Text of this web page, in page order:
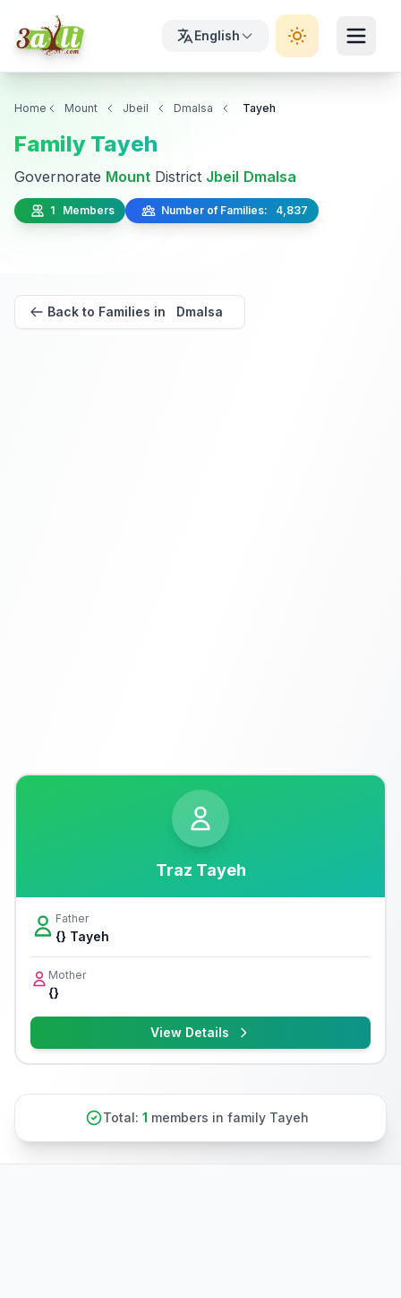
English
Home Mount Jbeil Dmalsa Tayeh
Family Tayeh
Governorate Mount District Jbeil Dmalsa
1 Members Number of Families: 4,837
Back to Families in Dmalsa
Traz Tayeh
Father
{} Tayeh
Mother
{}
View Details
Total: 1 members in family Tayeh